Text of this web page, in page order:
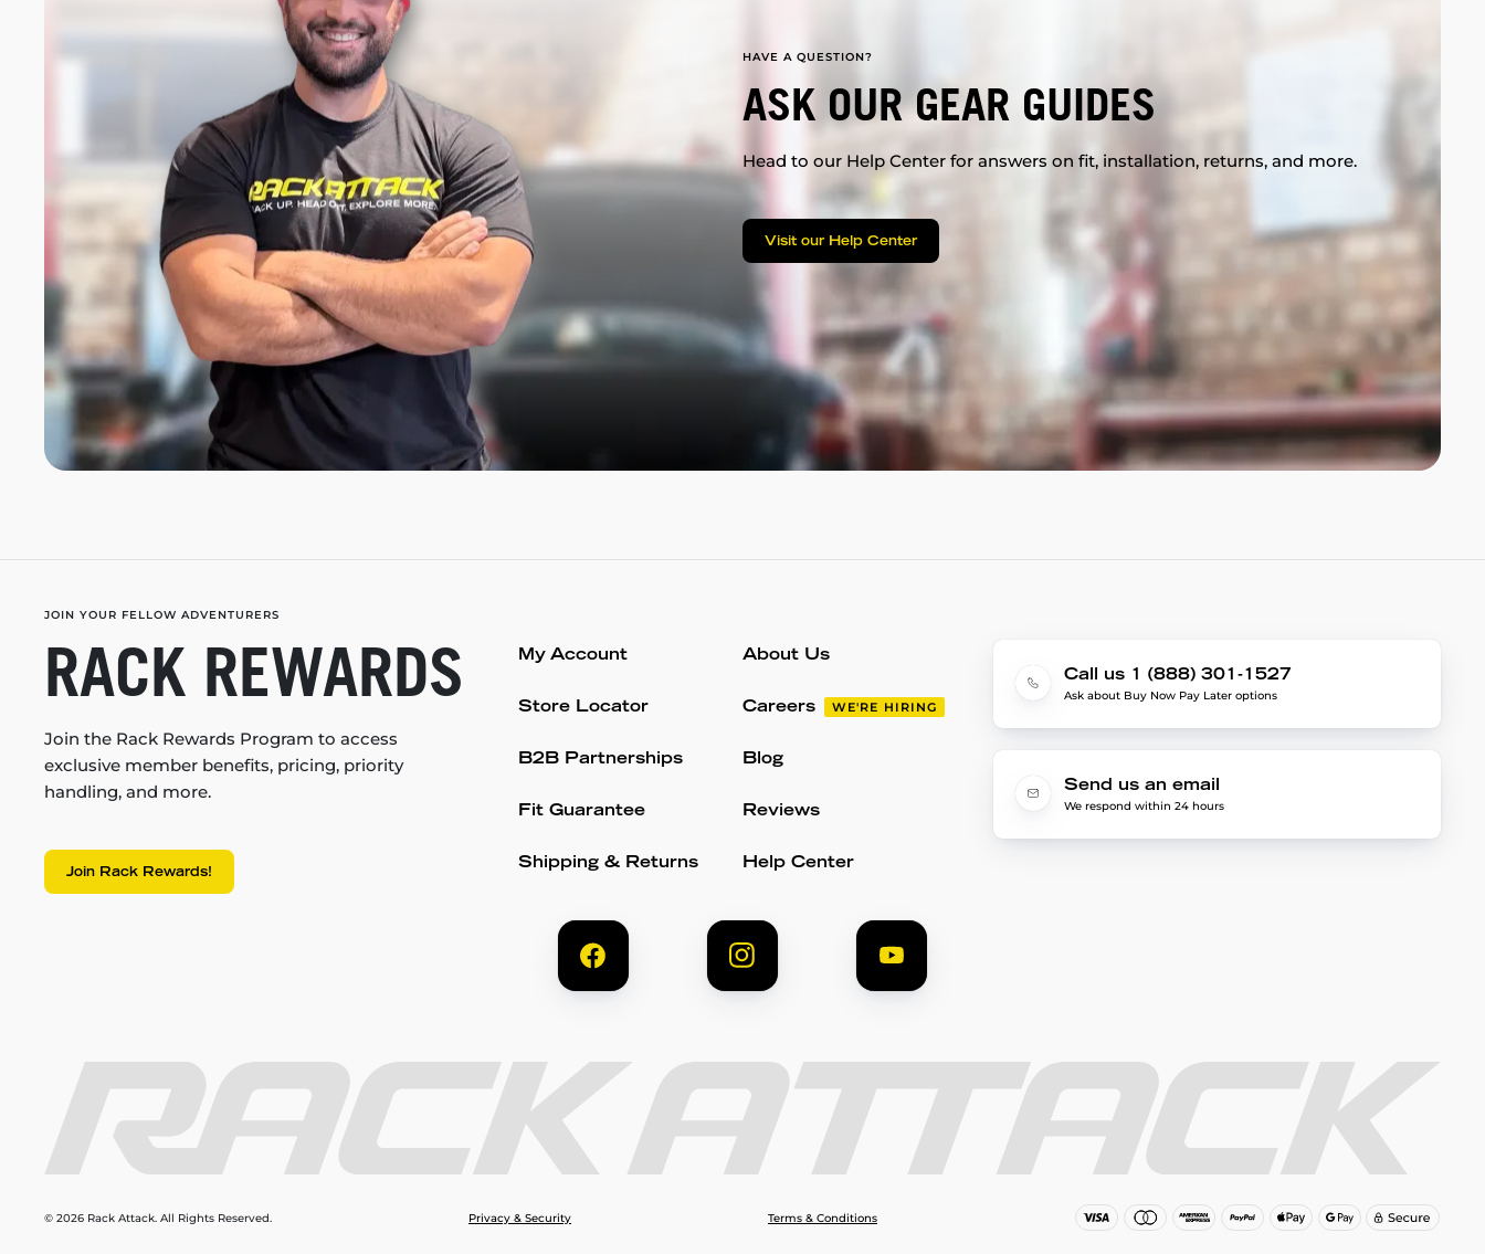
HAVE A QUESTION?
ASK OUR GEAR GUIDES
Head to our Help Center for answers on fit, installation, returns, and more.
Visit our Help Center
JOIN YOUR FELLOW ADVENTURERS
RACK REWARDS
Join the Rack Rewards Program to access
exclusive member benefits, pricing, priority
handling, and more.
Join Rack Rewards!
My Account
Store Locator
B2B Partnerships
Fit Guarantee
Shipping & Returns
About Us
Careers WE'RE HIRING
Blog
Reviews
Help Center
Call us 1 (888) 301-1527
Ask about Buy Now Pay Later options
Send us an email
We respond within 24 hours
© 2026 Rack Attack. All Rights Reserved. Privacy & Security Terms & Conditions